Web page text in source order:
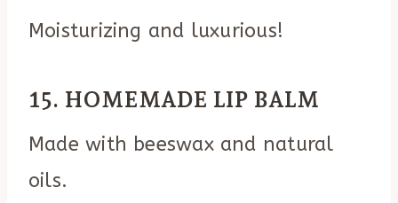
Moisturizing and luxurious!
15. HOMEMADE LIP BALM
Made with beeswax and natural
oils.